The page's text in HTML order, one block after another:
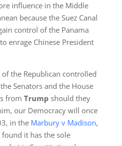
influence in the Middle
because the Suez Canal
control of the Panama
enrage Chinese President
the Republican controlled
Senators and the House
from Trump should they
our Democracy will once
in the Marbury v Madison,
found it has the sole